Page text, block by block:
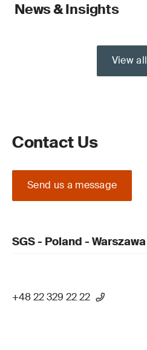
News & Insights
View all
Contact Us
Send us a message
SGS - Poland - Warszawa
+48 22 329 22 22